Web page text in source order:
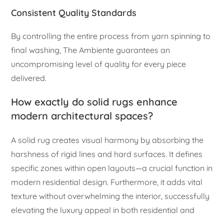
Consistent Quality Standards
By controlling the entire process from yarn spinning to
final washing, The Ambiente guarantees an
uncompromising level of quality for every piece
delivered.
How exactly do solid rugs enhance
modern architectural spaces?
A solid rug creates visual harmony by absorbing the
harshness of rigid lines and hard surfaces. It defines
specific zones within open layouts—a crucial function in
modern residential design. Furthermore, it adds vital
texture without overwhelming the interior, successfully
elevating the luxury appeal in both residential and